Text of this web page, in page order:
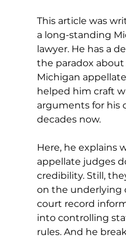
This article was
a long-standing
lawyer. He has a
the paradox
Michigan
helped him craft
arguments for his
decades now.
Here, he explains
appellate judges
credibility. Still,
on the underlying
court record
into controlling
rules. And he